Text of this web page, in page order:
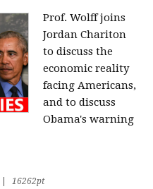
Prof. Wolff joins
Jordan Chariton
to discuss the
economic reality
facing Americans,
and to discuss
Obama's warning
16262pt